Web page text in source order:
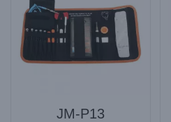
JM-P13